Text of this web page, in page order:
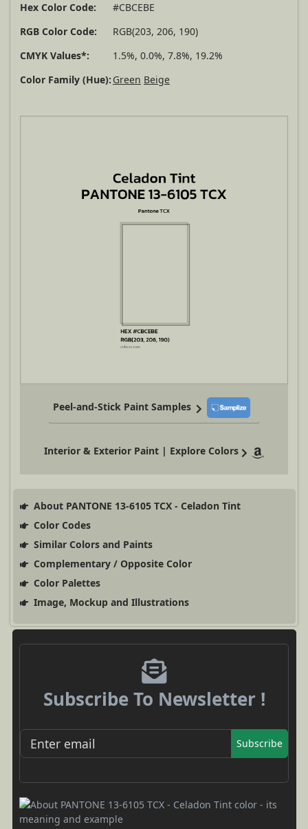
Hex Color Code:
#CBCEBE
RGB Color Code:
RGB(203, 206, 190)
CMYK Values*:
1.5%, 0.0%, 7.8%, 19.2%
Color Family (Hue): Green Beige
Peel-and-Stick Paint Samples
Interior & Exterior Paint | Explore Colors
About PANTONE 13-6105 TCX - Celadon Tint
Color Codes
Similar Colors and Paints
Complementary / Opposite Color
Color Palettes
Image, Mockup and Illustrations
Subscribe To Newsletter !
Subscribe